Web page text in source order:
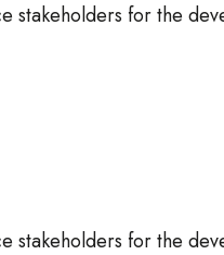
stakeholders for the
stakeholders for the